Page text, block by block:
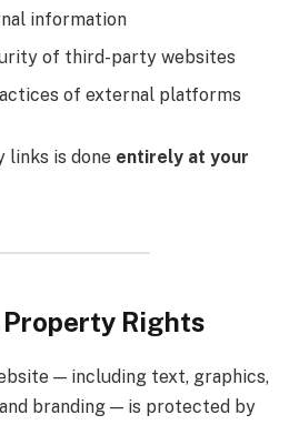
information
of third-party websites
of external platforms
is done entirely at your
Rights
— including text, graphics,
branding — is protected by